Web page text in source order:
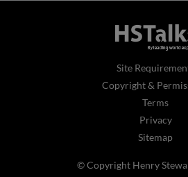
Site
Copyright &
Terms
Privacy
Sitemap
© Copyright Henry